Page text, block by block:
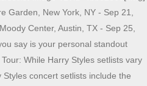
Garden, New York, NY - Sep 21,
Center, Austin, TX - Sep 25,
say is your personal standout
While Harry Styles setlists vary
concert setlists include the